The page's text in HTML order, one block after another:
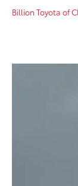
Billion Toyota of